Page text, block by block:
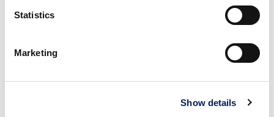
Statistics
Marketing
Show details